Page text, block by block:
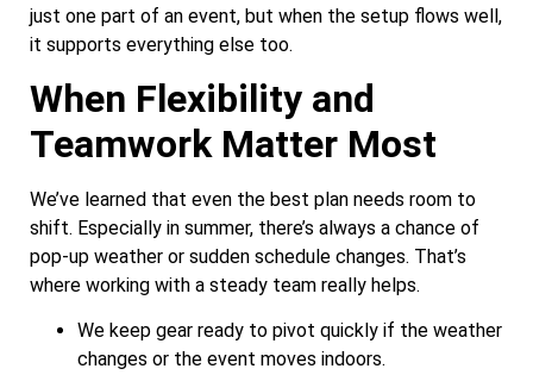
just one part of an event, but when the setup flows well,
it supports everything else too.
When Flexibility and
Teamwork Matter Most
We’ve learned that even the best plan needs room to
shift. Especially in summer, there’s always a chance of
pop-up weather or sudden schedule changes. That’s
where working with a steady team really helps.
We keep gear ready to pivot quickly if the weather
changes or the event moves indoors.